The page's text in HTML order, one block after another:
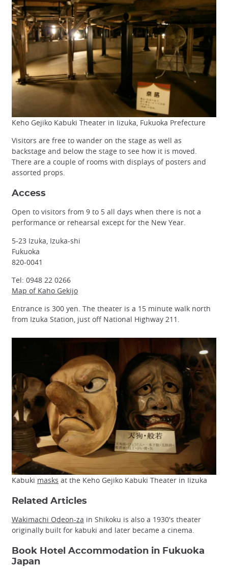
Keho Gejiko Kabuki Theater in Iizuka, Fukuoka Prefecture
Visitors are free to wander on the stage as well as
backstage and below the stage to see how it is moved.
There are a couple of rooms with displays of posters and
assorted props.
Access
Open to visitors from 9 to 5 all days when there is not a
performance or rehearsal except for the New Year.
5-23 Izuka, Izuka-shi
Fukuoka
820-0041
Tel: 0948 22 0266
Map of Kaho Gekijo
Entrance is 300 yen. The theater is a 15 minute walk north
from Izuka Station, just off National Highway 211.
Kabuki masks at the Keho Gejiko Kabuki Theater in Iizuka
Related Articles
Wakimachi Odeon-za in Shikoku is also a 1930's theater
originally built for kabuki and later became a cinema.
Book Hotel Accommodation in Fukuoka
Japan